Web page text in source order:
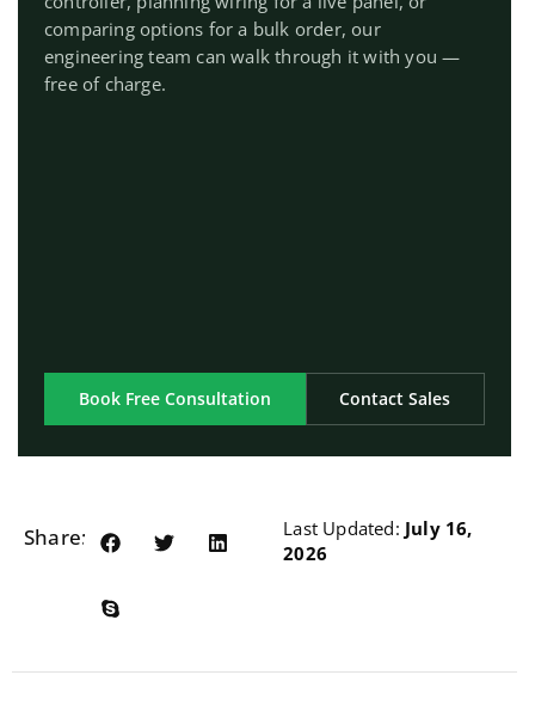
comparing options for a bulk order, our
engineering team can walk through it with you —
free of charge.
Book Free Consultation Contact Sales
Share: Last Updated: July 16,
2026